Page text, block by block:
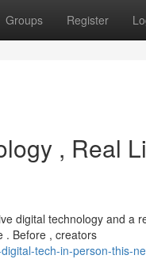
Groups Register
, Real
digital technology and a
. Before , creators
tech-in-person-this-